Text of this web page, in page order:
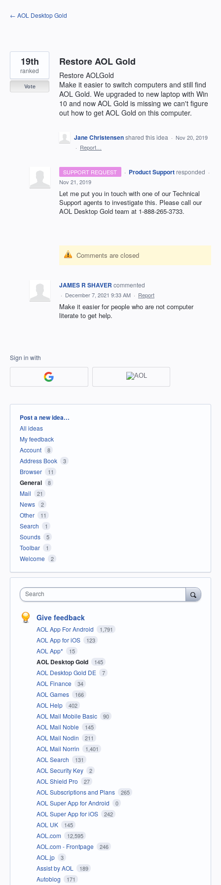
Skip
to
← AOL Desktop Gold
Restore AOL Gold
Restore AOLGold
Make it easier to switch computers and still find
AOL Gold. We upgraded to new laptop with Win
10 and now AOL Gold is missing we can't figure
out how to get AOL Gold on this computer.
19th
ranked
Vote
Jane Christensenshared this idea · Nov 20, 2019
· Report…
SUPPORT REQUEST · Product Support responded ·
Nov 21, 2019
Let me put you in touch with one of our Technical
Support agents to investigate this. Please call our
AOL Desktop Gold team at 1-888-265-3733.
Comments are closed
JAMES R SHAVER commented
· December 7, 2021 9:33 AM · Report
Make it easier for people who are not computer
literate to get help.
Sign in with
Categories
Post a new idea…
All ideas
My feedback
Account
8
Address Book 3
Browser 11
General 8
Mail 21
News 2
Other 11
Search 1
Sounds 5
Toolbar 1
Welcome 2
Search
Give feedback
AOL App For Android 1,791
AOL App for iOS 123
AOL App* 15
AOL Desktop Gold 145
AOL Desktop Gold DE 7
AOL Finance 34
AOL Games 166
AOL Help 402
AOL Mail Mobile Basic 90
AOL Mail Noble 145
AOL Mail Nodin 211
AOL Mail Norrin 1,401
AOL Search 131
AOL Security Key 2
AOL Shield Pro 27
AOL Subscriptions and Plans 265
AOL Super App for Android 0
AOL Super App for iOS 242
AOL UK 145
AOL.com 12,595
AOL.com - Frontpage 246
AOL.jp 3
Assist by AOL 189
Autoblog 171